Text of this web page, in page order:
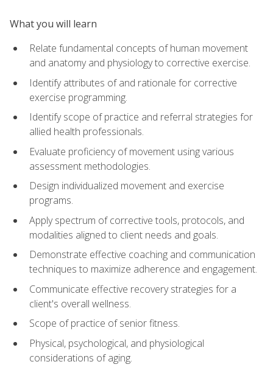
What you will learn
Relate fundamental concepts of human movement
and anatomy and physiology to corrective exercise.
Identify attributes of and rationale for corrective
exercise programming.
Identify scope of practice and referral strategies for
allied health professionals.
Evaluate proficiency of movement using various
assessment methodologies.
Design individualized movement and exercise
programs.
Apply spectrum of corrective tools, protocols, and
modalities aligned to client needs and goals.
Demonstrate effective coaching and communication
techniques to maximize adherence and engagement.
Communicate effective recovery strategies for a
client's overall wellness.
Scope of practice of senior fitness.
Physical, psychological, and physiological
considerations of aging.